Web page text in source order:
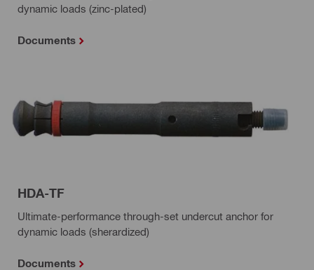
dynamic loads (zinc-plated)
Documents
HDA-TF
Ultimate-performance through-set undercut anchor for
dynamic loads (sherardized)
Documents